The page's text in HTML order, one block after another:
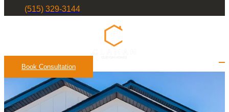
(515) 329-3144
Book Consultation